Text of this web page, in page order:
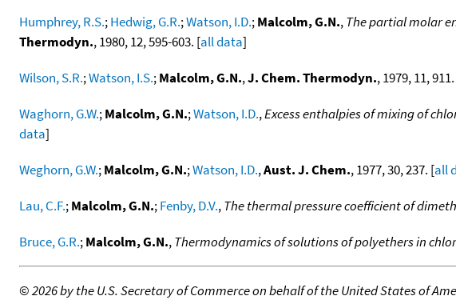
Humphrey, R.S.;Hedwig, G.R.;Watson, I.D.;Malcolm, G.N.,The partial molar
Thermodyn., 1980, 12, 595-603. [all data]
Wilson, S.R.;Watson, I.S.;Malcolm, G.N.,J. Chem. Thermodyn., 1979, 11,
Waghorn, G.W.;Malcolm, G.N.;Watson, I.D.,Excess enthalpies of mixing of
data]
Weghorn, G.W.;Malcolm, G.N.;Watson, I.D.,Aust. J. Chem., 1977, 30, 237. [all
Lau, C.F.;Malcolm, G.N.;Fenby, D.V.,The thermal pressure coefficient of
Bruce, G.R.;Malcolm, G.N.,Thermodynamics of solutions of polyethers in
©2026 by the U.S. Secretary of Commerce on behalf of the United States of